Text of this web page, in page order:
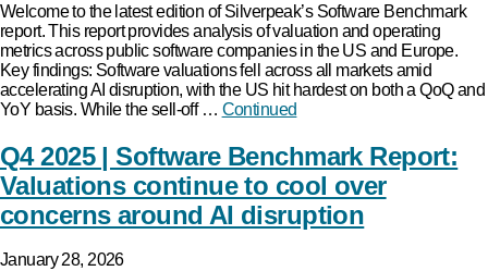
Welcome to the latest edition of Silverpeak’s Software Benchmark
report. This report provides analysis of valuation and operating
metrics across public software companies in the US and Europe.
Key findings: Software valuations fell across all markets amid
accelerating AI disruption, with the US hit hardest on both a QoQ and
YoY basis. While the sell-off … Continued
Q4 2025 | Software Benchmark Report:
Valuations continue to cool over
concerns around AI disruption
January 28, 2026